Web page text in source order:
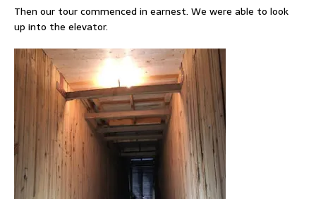
Then our tour commenced in earnest. We were able to look
up into the elevator.